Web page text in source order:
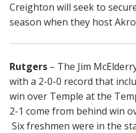
Creighton will seek to
season when they host
Rutgers – The Jim
with a 2-0-0 record that
win over Temple at the
2-1 come from behind win
Six freshmen were in the